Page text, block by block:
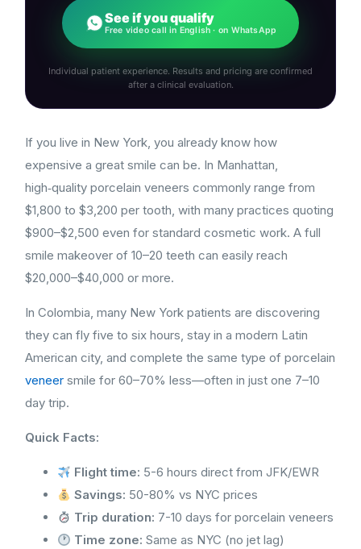
See if you qualify
Free video call in English · on WhatsApp
Individual patient experience. Results and pricing are confirmed
after a clinical evaluation.
If you live in New York, you already know how
expensive a great smile can be. In Manhattan,
high‑quality porcelain veneers commonly range from
$1,800 to $3,200 per tooth, with many practices quoting
$900–$2,500 even for standard cosmetic work. A full
smile makeover of 10–20 teeth can easily reach
$20,000–$40,000 or more.
In Colombia, many New York patients are discovering
they can fly five to six hours, stay in a modern Latin
American city, and complete the same type of porcelain
veneersmile for 60–70% less—often in just one 7–10
day trip.
Quick Facts:
Flight time: 5-6 hours direct from JFK/EWR
Savings: 50-80% vs NYC prices
Trip duration: 7-10 days for porcelain veneers
Time zone: Same as NYC (no jet lag)